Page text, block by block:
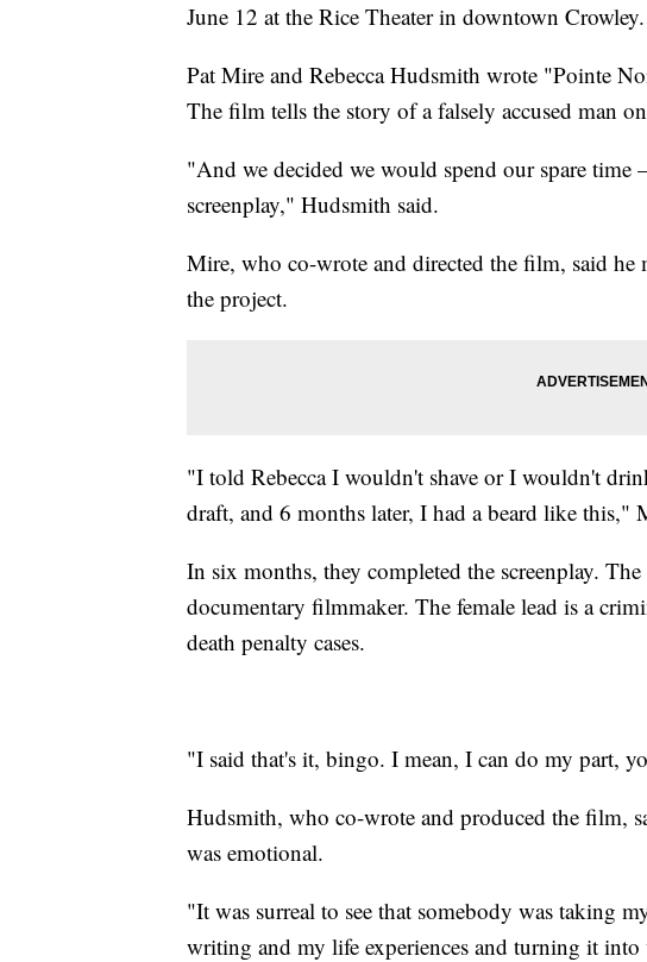
June 12 at the Rice Theater in downtown Crowley.
Pat Mire and Rebecca Hudsmith wrote "Pointe
The film tells the story of a falsely accused man
"And we decided we would spend our spare
screenplay," Hudsmith said.
Mire, who co-wrote and directed the film, said he
the project.
"I told Rebecca I wouldn't shave or I wouldn't
draft, and 6 months later, I had a beard like this,"
In six months, they completed the screenplay.
documentary filmmaker. The female lead is a
death penalty cases.
"I said that's it, bingo. I mean, I can do my part,
Hudsmith, who co-wrote and produced the film,
was emotional.
"It was surreal to see that somebody was taking
writing and my life experiences and turning it